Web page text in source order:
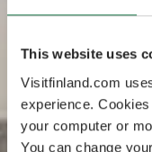
This website uses
Visitfinland.com
experience.
your computer or
You can change